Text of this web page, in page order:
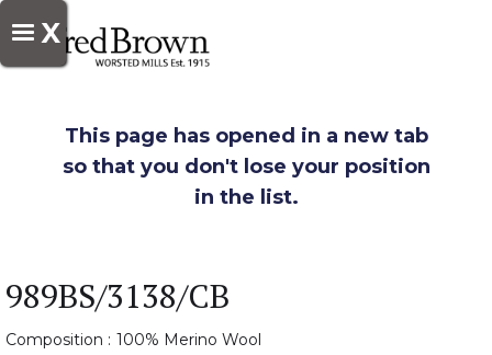
X
This page has opened in a new tab
so that you don't lose your position
in the list.
989BS/3138/CB
Composition : 100% Merino Wool